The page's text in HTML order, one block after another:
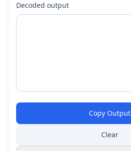
Decoded output
Copy Output
Clear